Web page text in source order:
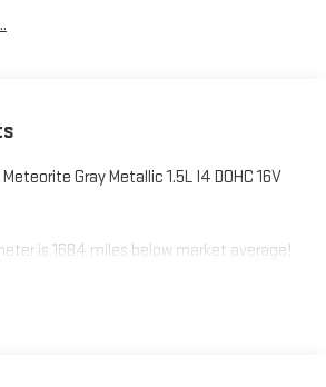
Gray Metallic 1.5L I4 DOHC 16V
is 1684 miles below market average!